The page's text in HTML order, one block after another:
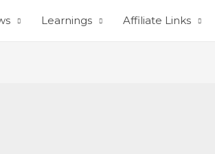
Learnings Affiliate Links